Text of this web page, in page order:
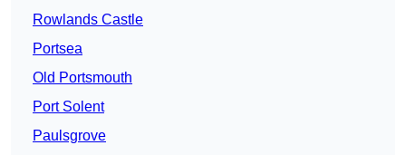
Rowlands Castle
Portsea
Old Portsmouth
Port Solent
Paulsgrove